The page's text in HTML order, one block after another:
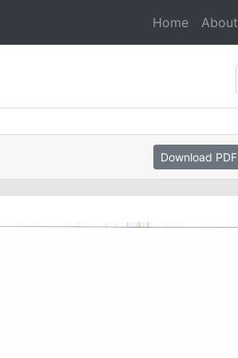
Home(current)
About
Download PDF